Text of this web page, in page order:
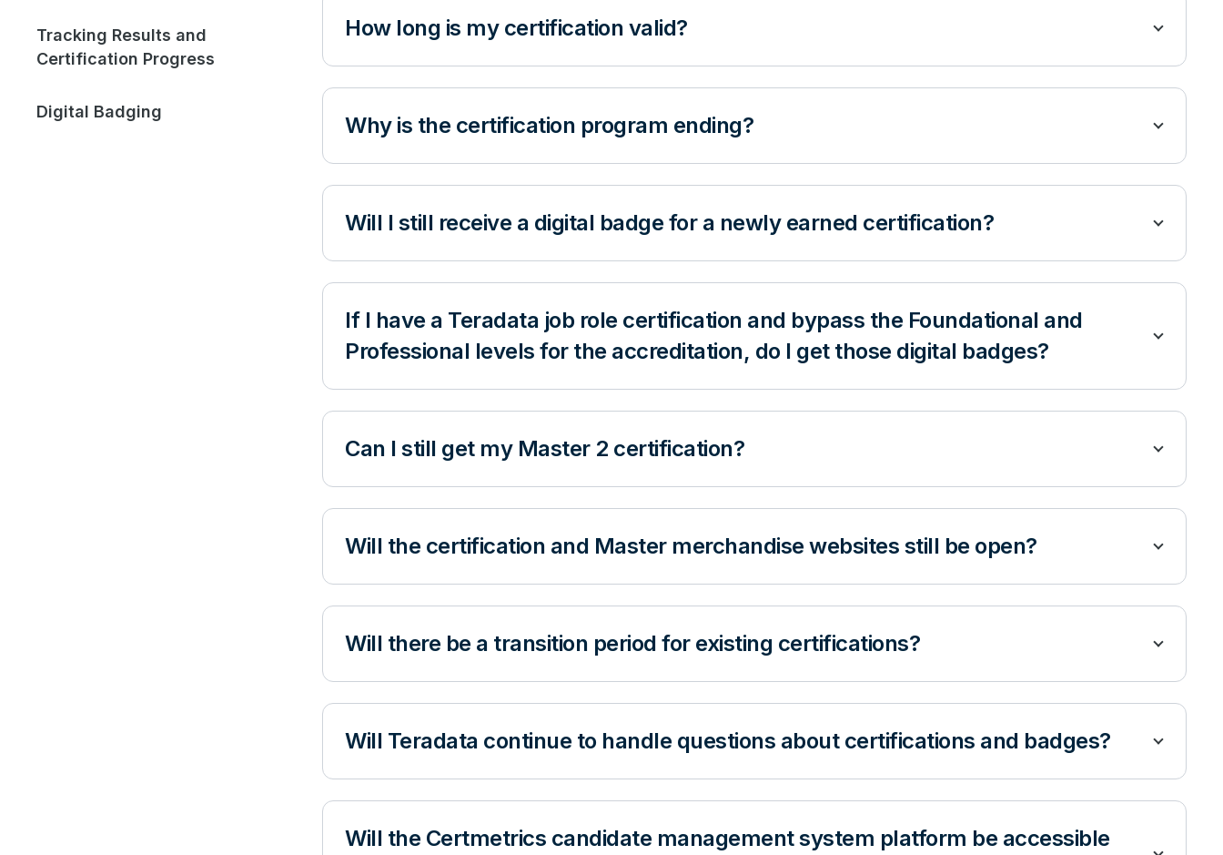
Tracking Results and
Certification Progress
Digital Badging
How long is my certification valid?
Why is the certification program ending?
Will I still receive a digital badge for a newly earned certification?
If I have a Teradata job role certification and bypass the Foundational and
Professional levels for the accreditation, do I get those digital badges?
Can I still get my Master 2 certification?
Will the certification and Master merchandise websites still be open?
Will there be a transition period for existing certifications?
Will Teradata continue to handle questions about certifications and badges?
Will the Certmetrics candidate management system platform be accessible